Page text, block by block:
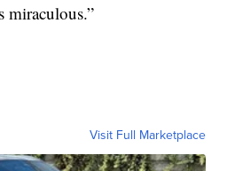
miraculous.”
Visit Full Marketplace